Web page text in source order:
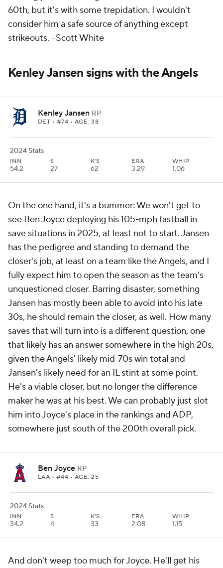
60th, but it's with some trepidation. I wouldn't
consider him a safe source of anything except
strikeouts. --Scott White
Kenley Jansen signs with the Angels
Kenley Jansen RP
DET • #74 • AGE: 38
2024 Stats
INN
54.2
S
27
K'S
62
ERA
3.29
WHIP
1.06
On the one hand, it's a bummer: We won't get to
see Ben Joyce deploying his 105-mph fastball in
save situations in 2025, at least not to start. Jansen
has the pedigree and standing to demand the
closer's job, at least on a team like the Angels, and I
fully expect him to open the season as the team's
unquestioned closer. Barring disaster, something
Jansen has mostly been able to avoid into his late
30s, he should remain the closer, as well. How many
saves that will turn into is a different question, one
that likely has an answer somewhere in the high 20s,
given the Angels' likely mid-70s win total and
Jansen's likely need for an IL stint at some point.
He's a viable closer, but no longer the difference
maker he was at his best. We can probably just slot
him into Joyce's place in the rankings and ADP,
somewhere just south of the 200th overall pick.
Ben Joyce RP
LAA • #44 • AGE: 25
2024 Stats
INN
34.2
S
4
K'S
33
ERA
2.08
WHIP
1.15
And don't weep too much for Joyce. He'll get his